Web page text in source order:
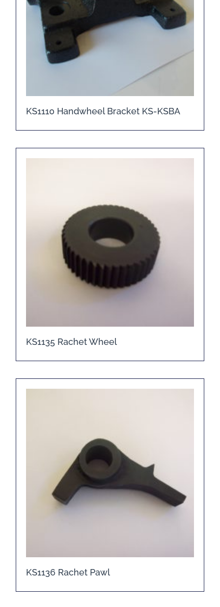
KS1110 Handwheel Bracket KS-KSBA
KS1135 Rachet Wheel
KS1136 Rachet Pawl